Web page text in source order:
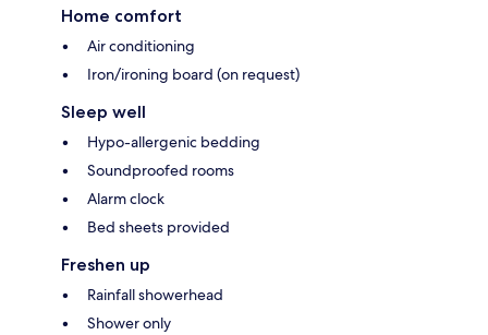
Home comfort
Air conditioning
Iron/ironing board (on request)
Sleep well
Hypo-allergenic bedding
Soundproofed rooms
Alarm clock
Bed sheets provided
Freshen up
Rainfall showerhead
Shower only